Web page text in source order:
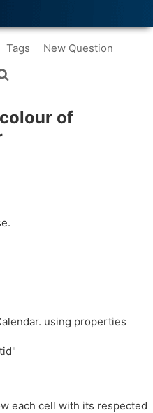
Tags New Question
of
using properties
each cell with its respected